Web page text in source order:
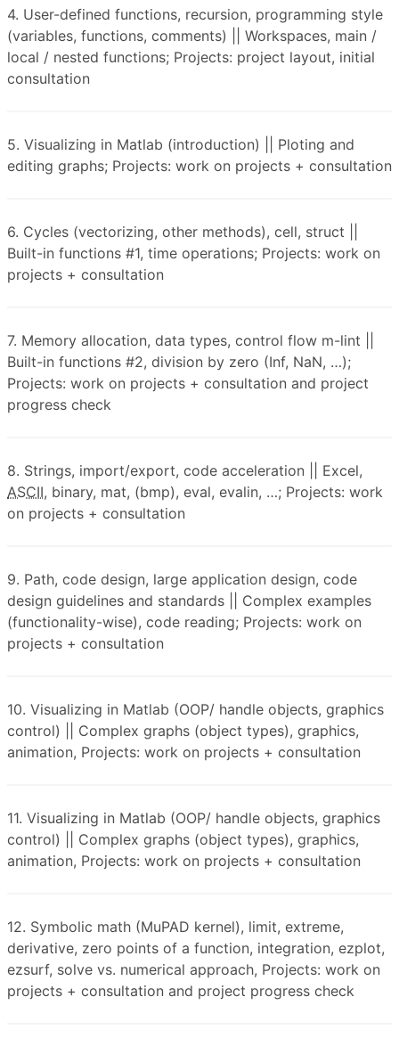
4. User-defined functions, recursion, programming style
(variables, functions, comments) || Workspaces, main /
local / nested functions; Projects: project layout, initial
consultation
5. Visualizing in Matlab (introduction) || Ploting and
editing graphs; Projects: work on projects + consultation
6. Cycles (vectorizing, other methods), cell, struct ||
Built-in functions #1, time operations; Projects: work on
projects + consultation
7. Memory allocation, data types, control flow m-lint ||
Built-in functions #2, division by zero (Inf, NaN, …);
Projects: work on projects + consultation and project
progress check
8. Strings, import/export, code acceleration || Excel,
ASCII, binary, mat, (bmp), eval, evalin, …; Projects: work
on projects + consultation
9. Path, code design, large application design, code
design guidelines and standards || Complex examples
(functionality-wise), code reading; Projects: work on
projects + consultation
10. Visualizing in Matlab (OOP/ handle objects, graphics
control) || Complex graphs (object types), graphics,
animation, Projects: work on projects + consultation
11. Visualizing in Matlab (OOP/ handle objects, graphics
control) || Complex graphs (object types), graphics,
animation, Projects: work on projects + consultation
12. Symbolic math (MuPAD kernel), limit, extreme,
derivative, zero points of a function, integration, ezplot,
ezsurf, solve vs. numerical approach, Projects: work on
projects + consultation and project progress check